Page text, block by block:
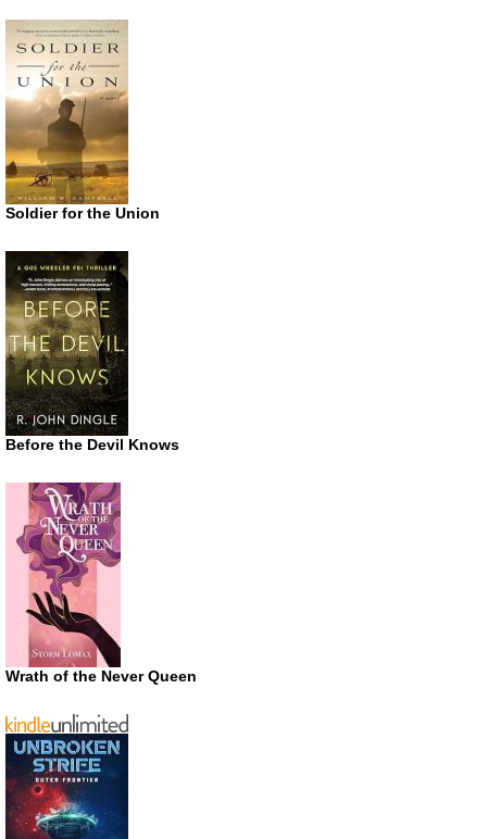
Soldier for the Union
Before the Devil Knows
Wrath of the Never Queen